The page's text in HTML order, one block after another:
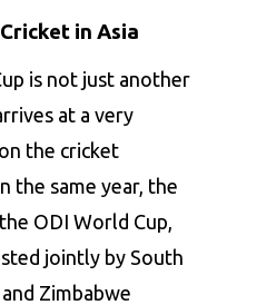
in Asia
is not just another
at a very
the cricket
the same year, the
ODI World Cup,
jointly by South
Zimbabwe